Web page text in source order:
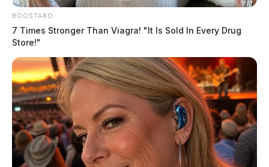
BOOSTARO
7 Times Stronger Than Viagra! "It Is Sold In Every Drug
Store!"